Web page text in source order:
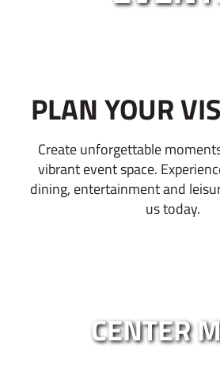
PLAN YOUR
Create unforgettable
vibrant event space.
dining, entertainment and
us today.
CENTER